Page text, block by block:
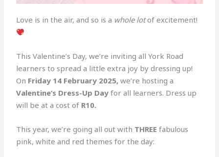
Love is in the air, and so is a whole lotof excitement!
This Valentine’s Day, we’re inviting all York Road
learners to spread a little extra joy by dressing up!
On Friday 14 February 2025,we’re hosting a
Valentine’s Dress-Up Day for all learners. Dress up
will be at a cost of R10.
This year, we’re going all out with THREE fabulous
pink, white and red themes for the day: